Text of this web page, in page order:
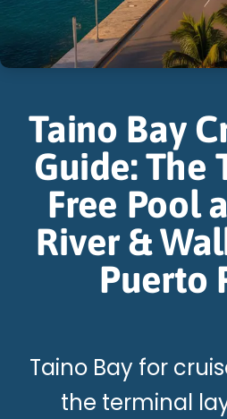
Taino Bay
Guide: The
Free Pool
River &
Puerto
Taino Bay for
the terminal